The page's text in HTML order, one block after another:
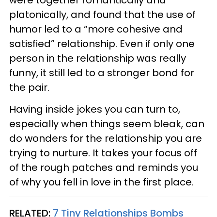
platonically, and found that the use of
humor led to a “more cohesive and
satisfied” relationship. Even if only one
person in the relationship was really
funny, it still led to a stronger bond for
the pair.
Having inside jokes you can turn to,
especially when things seem bleak, can
do wonders for the relationship you are
trying to nurture. It takes your focus off
of the rough patches and reminds you
of why you fell in love in the first place.
RELATED: 7 Tiny Relationships Bombs